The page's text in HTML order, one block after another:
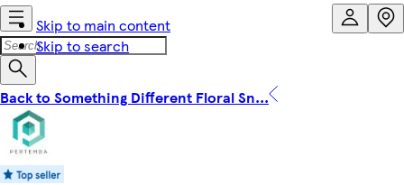
Skip to main content
Skip to search
Back to Something Different Floral Sn...